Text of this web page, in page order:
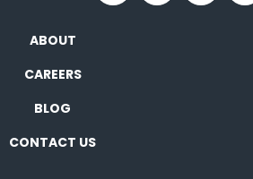
ABOUT
CAREERS
BLOG
CONTACT US